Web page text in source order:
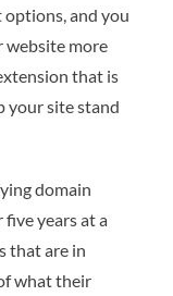
options, and you
website more
that is
your site stand
domain
five years at a
that are in
what their